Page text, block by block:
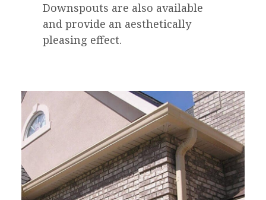
Downspouts are also available
and provide an aesthetically
pleasing effect.